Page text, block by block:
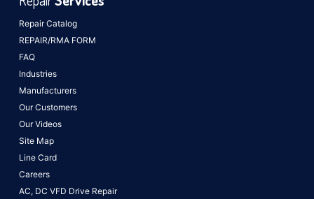
Repair Catalog
REPAIR/RMA FORM
FAQ
Industries
Manufacturers
Our Customers
Our Videos
Site Map
Line Card
Careers
AC, DC VFD Drive Repair